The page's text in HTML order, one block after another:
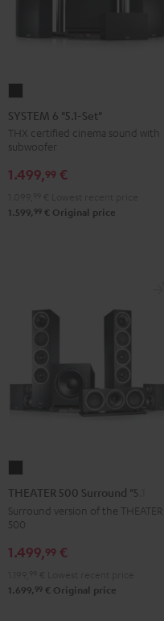
6
"5.1-
Set"
Black
SYSTEM 6 "5.1-Set"
THX certified cinema sound with
subwoofer
1.499,99 €
1.599, 99 € Original price
500
Surround
"5.1-
Set"
THEATER 500 Surround "5.1-Set"
Surround version of the THEATER
500
1.499,99 €
1.699, 99 € Original price